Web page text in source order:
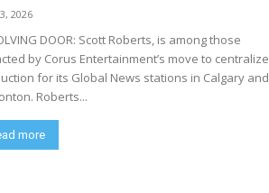
2026
DOOR: Scott Roberts, is among those
by Corus Entertainment’s move to centralize
for its Global News stations in Calgary and
Roberts...
more